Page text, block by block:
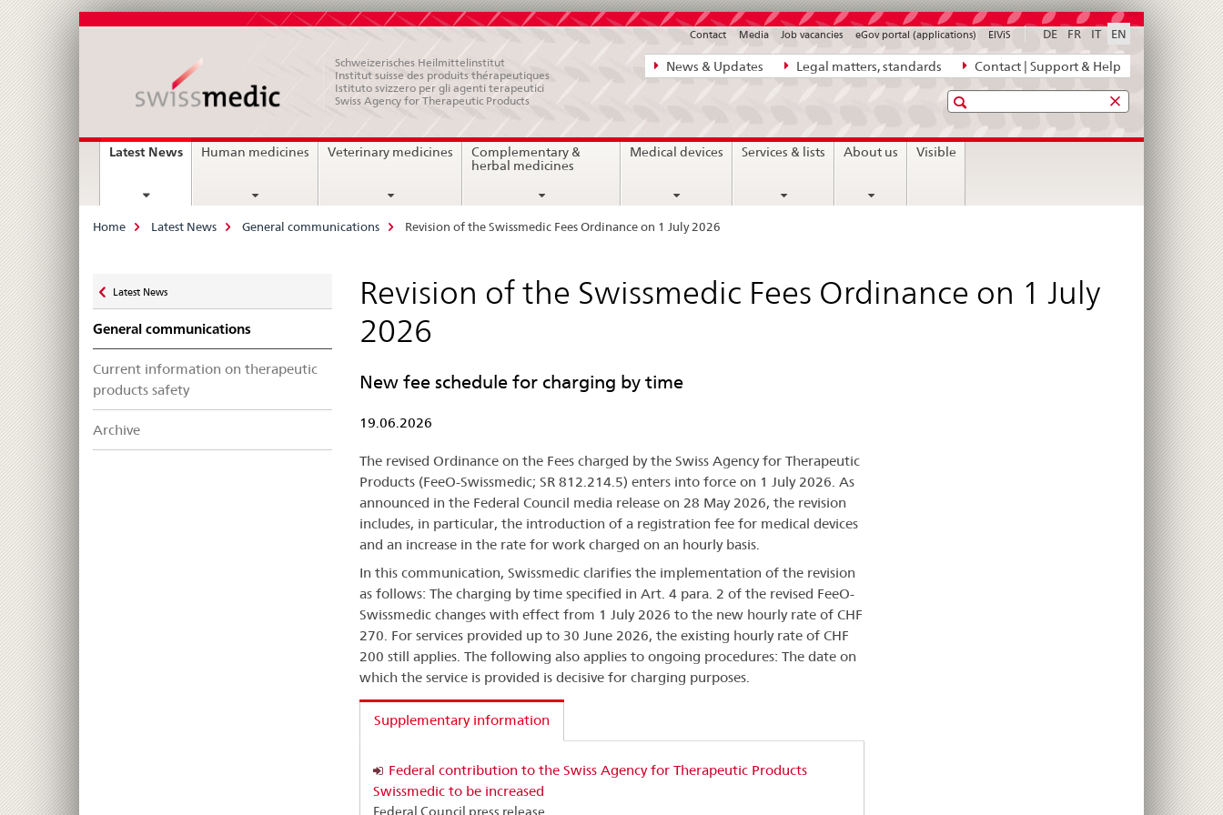
Direct
navigation:
legal
matters,
News & Updates Legal matters, standards Contact | Support & Help
DE FR IT EN
Contact Media Job vacancies eGov portal (applications) ElViS
Schweizerisches Heilmittelinstitut
Institut suisse des produits thérapeutiques
Istituto svizzero per gli agenti terapeutici
Swiss Agency for Therapeutic Products
Search
MainLatest Newscurrent
Human medicines Veterinary medicines
Complementary &
herbal medicines
Medical devices Services & lists About us Visible
Breadcrumb
Home Latest News General communications Revision of the Swissmedic Fees Ordinance on 1 July 2026
zu
Latest News
General communications
Current information on therapeutic
products safety
Archive
Revision of the Swissmedic Fees Ordinance on 1 July
2026
New fee schedule for charging by time
19.06.2026
The revised Ordinance on the Fees charged by the Swiss Agency for Therapeutic
Products (FeeO-Swissmedic; SR 812.214.5) enters into force on 1 July 2026. As
announced in the Federal Council media release on 28 May 2026, the revision
includes, in particular, the introduction of a registration fee for medical devices
and an increase in the rate for work charged on an hourly basis.
In this communication, Swissmedic clarifies the implementation of the revision
as follows: The charging by time specified in Art. 4 para. 2 of the revised FeeO-
Swissmedic changes with effect from 1 July 2026 to the new hourly rate of CHF
270. For services provided up to 30 June 2026, the existing hourly rate of CHF
200 still applies. The following also applies to ongoing procedures: The date on
which the service is provided is decisive for charging purposes.
Supplementary information
Federal contribution to the Swiss Agency for Therapeutic Products
Swissmedic to be increased
Federal Council press release